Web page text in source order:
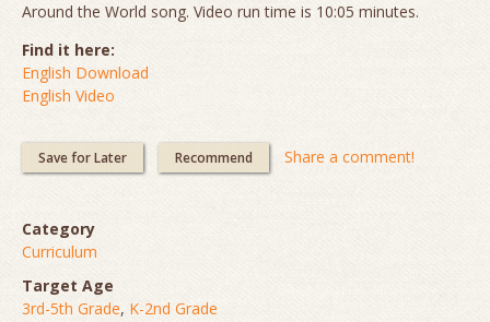
Around the World song. Video run time is 10:05 minutes.
Find it here:
English Download
English Video
Save for Later Recommend Share a comment!
Category
Curriculum
Target Age
3rd-5th Grade, K-2nd Grade